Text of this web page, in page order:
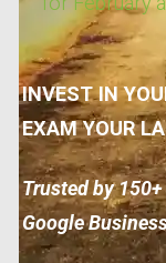
INVEST IN
EXAM YOUR
Trusted by
Google